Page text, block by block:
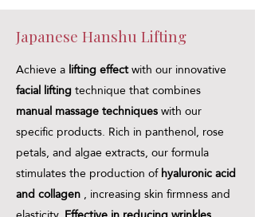
Japanese Hanshu Lifting
Achieve alifting effectwith our innovative
facial liftingtechnique that combines
manual massage techniqueswith our
specific products. Rich in panthenol, rose
petals, and algae extracts, our formula
stimulates the production ofhyaluronic acid
and collagen, increasing skin firmness and